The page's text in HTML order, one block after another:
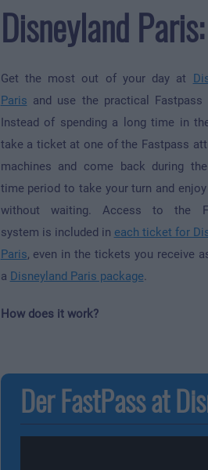
Disneyland
Get the most out of your day at
Paris and use the practical Fastpass
Instead of spending a long time in
take a ticket at one of the Fastpass
machines and come back during
time period to take your turn and
without waiting. Access to the
system is included in each ticket for
Paris, even in the tickets you receive
a Disneyland Paris package.
How does it work?
Der FastPass at